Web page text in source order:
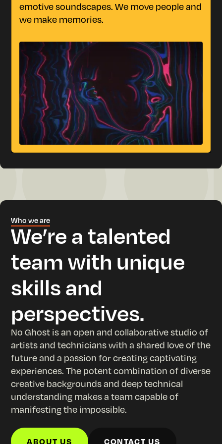
emotive soundscapes. We move people and
we make memories.
Who weare
We’re a talented
team with unique
skills and
perspectives.
No Ghost is an open and collaborative studio of
artists and technicians with a shared love of the
future and a passion for creating captivating
experiences. The potent combination of diverse
creative backgrounds and deep technical
understanding makes a team capable of
manifesting the impossible.
ABOUT US
CONTACT US